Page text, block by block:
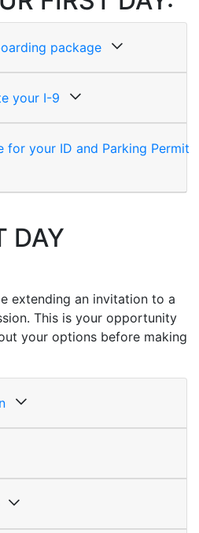
package
your I-9
for your ID and Parking Permit
DAY
extending an invitation to a
This is your opportunity
your options before making